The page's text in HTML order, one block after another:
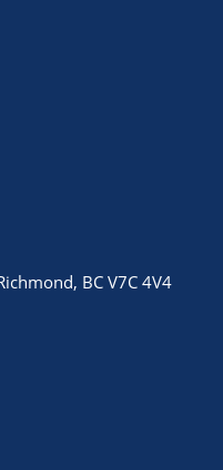
BC V7C 4V4